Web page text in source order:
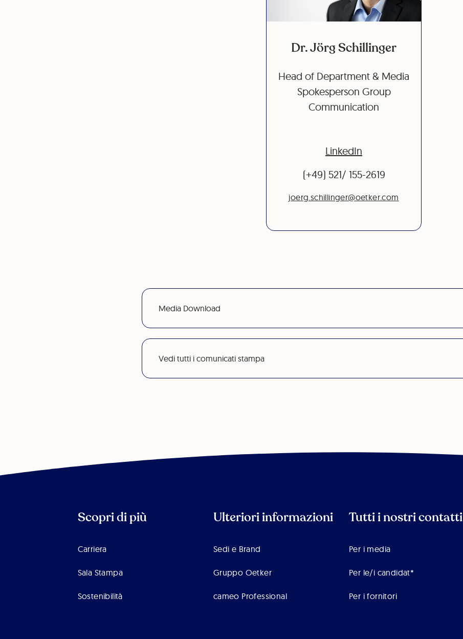
Dr. Jörg Schillinger
Head of Department & Media
Spokesperson Group
Communication
LinkedIn
(+49) 521/ 155-2619
joerg.schillinger@oetker.com
Media Download
Vedi tutti i comunicati stampa
Scopri di più Ulteriori informazioni Tutti i nostri contatti
Carriera
Sala Stampa
Sostenibilità
Sedi e Brand
Gruppo Oetker
cameo Professional
Per i media
Per le/i candidat*
Per i fornitori